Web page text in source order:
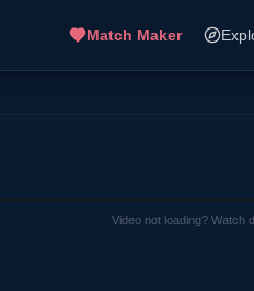
Match Maker
Video not loading? Watch